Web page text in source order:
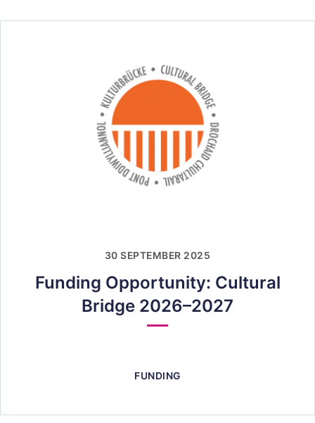
30 SEPTEMBER 2025
Funding Opportunity: Cultural
Bridge 2026–2027
FUNDING